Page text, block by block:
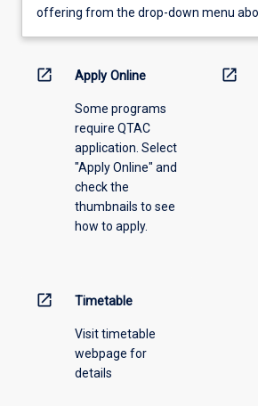
view
information,
offering
offering from the drop-down menu
open_in_new Apply Online
Some programs
require QTAC
application. Select
"Apply Online" and
check the
thumbnails to see
how to apply.
open_in_new
open_in_new Timetable
Visit timetable
webpage for
details